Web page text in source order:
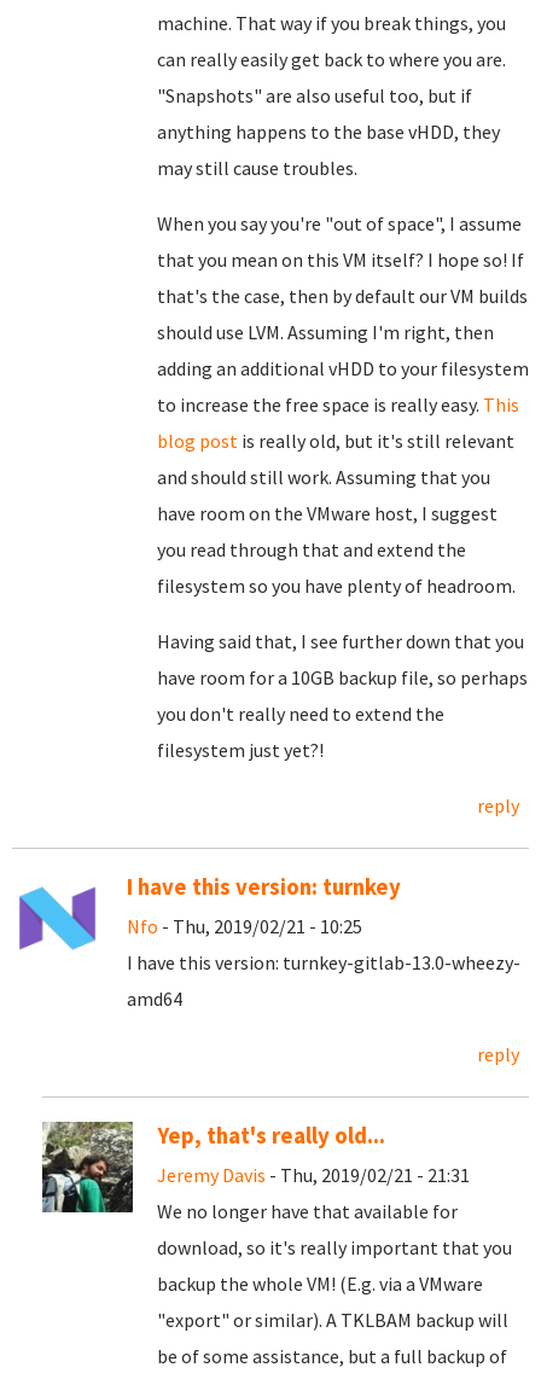
machine. That way if you break things, you
can really easily get back to where you are.
"Snapshots" are also useful too, but if
anything happens to the base vHDD, they
may still cause troubles.
When you say you're "out of space", I assume
that you mean on this VM itself? I hope so! If
that's the case, then by default our VM builds
should use LVM. Assuming I'm right, then
adding an additional vHDD to your filesystem
to increase the free space is really easy. This
blog post is really old, but it's still relevant
and should still work. Assuming that you
have room on the VMware host, I suggest
you read through that and extend the
filesystem so you have plenty of headroom.
Having said that, I see further down that you
have room for a 10GB backup file, so perhaps
you don't really need to extend the
filesystem just yet?!
reply
I have this version: turnkey
Nfo - Thu, 2019/02/21 - 10:25
I have this version: turnkey-gitlab-13.0-wheezy-
amd64
reply
Yep, that's really old...
Jeremy Davis - Thu, 2019/02/21 - 21:31
We no longer have that available for
download, so it's really important that you
backup the whole VM! (E.g. via a VMware
"export" or similar). A TKLBAM backup will
be of some assistance, but a full backup of